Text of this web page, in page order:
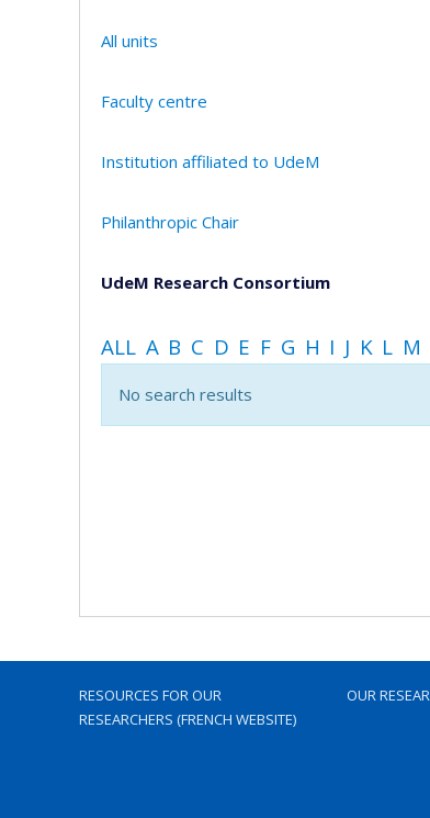
All units
Faculty centre
Institution affiliated to UdeM
Philanthropic Chair
UdeM Research Consortium
ALL A B C D E F G H I J K L M
No search results
RESOURCES FOR OUR
RESEARCHERS (FRENCH WEBSITE)
OUR